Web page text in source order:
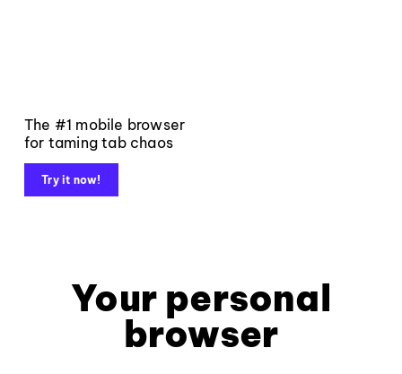
The #1 mobile browser
for taming tab chaos
Try it now!
Your personal
browser